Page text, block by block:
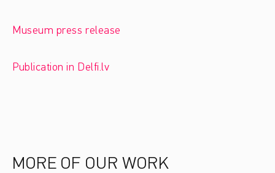
Museum press release
Publication in Delfi.lv
MORE OF OUR WORK